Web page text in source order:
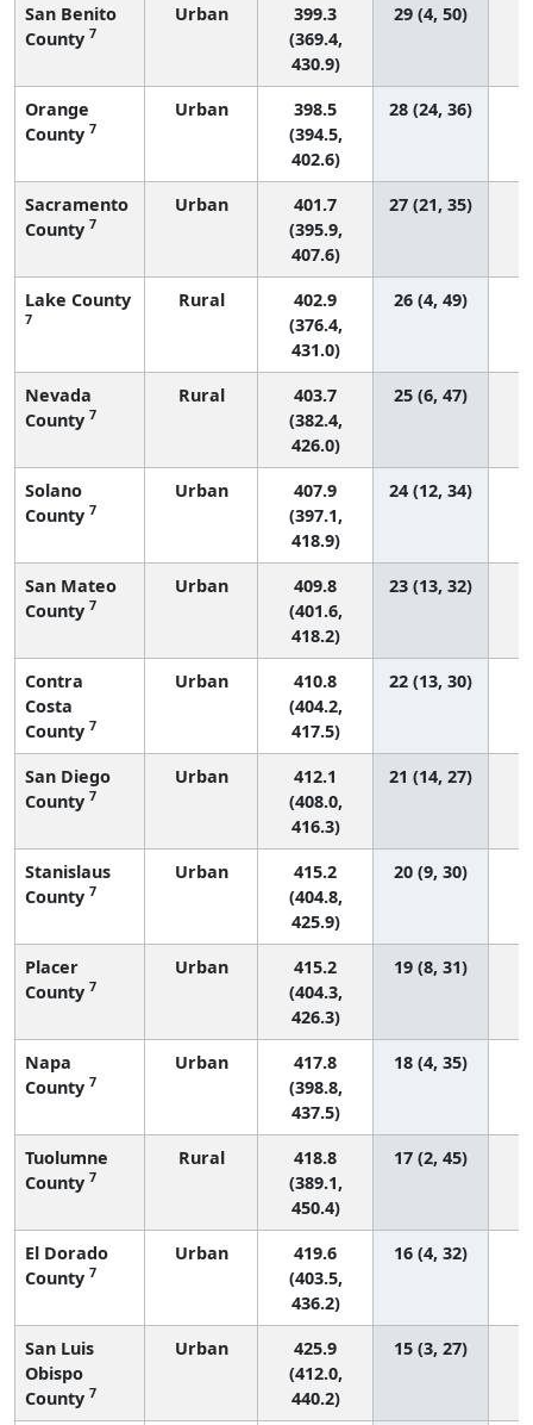
San Benito
County 7
Urban
399.3
(369.4,
430.9)
29 (4, 50)
Orange
County 7
Urban
398.5
(394.5,
402.6)
28 (24, 36)
Sacramento
County 7
Urban
401.7
(395.9,
407.6)
27 (21, 35)
Lake County
7
Rural
402.9
(376.4,
431.0)
26 (4, 49)
Nevada
County 7
Rural
403.7
(382.4,
426.0)
25 (6, 47)
Solano
County 7
Urban
407.9
(397.1,
418.9)
24 (12, 34)
San Mateo
County 7
Urban
409.8
(401.6,
418.2)
23 (13, 32)
Contra
Costa
County 7
Urban
410.8
(404.2,
417.5)
22 (13, 30)
San Diego
County 7
Urban
412.1
(408.0,
416.3)
21 (14, 27)
Stanislaus
County 7
Urban
415.2
(404.8,
425.9)
20 (9, 30)
Placer
County 7
Urban
415.2
(404.3,
426.3)
19 (8, 31)
Napa
County 7
Urban
417.8
(398.8,
437.5)
18 (4, 35)
Tuolumne
County 7
Rural
418.8
(389.1,
450.4)
17 (2, 45)
El Dorado
County 7
Urban
419.6
(403.5,
436.2)
16 (4, 32)
San Luis
Obispo
County 7
Urban
425.9
(412.0,
440.2)
15 (3, 27)